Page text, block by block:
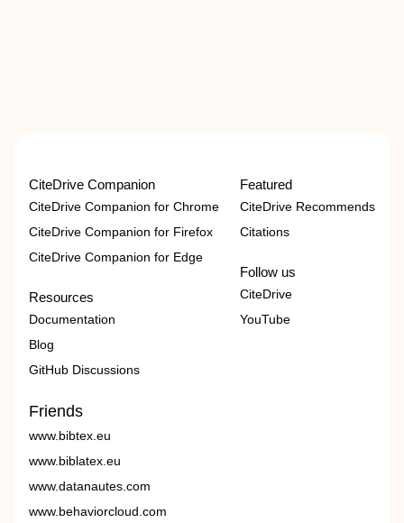
CiteDrive Companion
CiteDrive Companion for Chrome
CiteDrive Companion for Firefox
CiteDrive Companion for Edge
Resources
Documentation
Blog
GitHub Discussions
Featured
CiteDrive Recommends
Citations
Follow us
CiteDrive
YouTube
Friends
www.bibtex.eu
www.biblatex.eu
www.datanautes.com
www.behaviorcloud.com